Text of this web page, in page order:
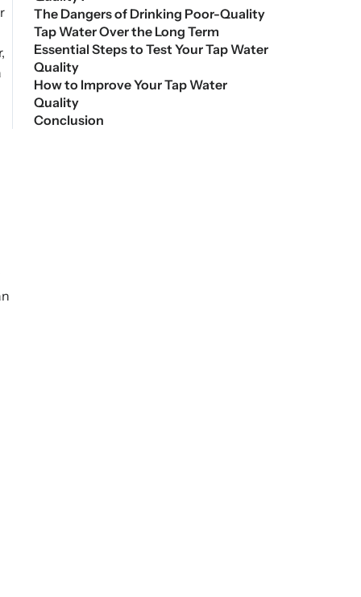
The Dangers of Drinking Poor-Quality
Tap Water Over the Long Term
Essential Steps to Test Your Tap Water
Quality
How to Improve Your Tap Water
Quality
Conclusion